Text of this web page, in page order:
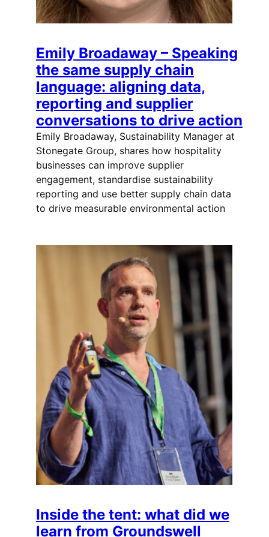
Emily Broadaway – Speaking
the same supply chain
language: aligning data,
reporting and supplier
conversations to drive action
Emily Broadaway, Sustainability Manager at
Stonegate Group, shares how hospitality
businesses can improve supplier
engagement, standardise sustainability
reporting and use better supply chain data
to drive measurable environmental action
Inside the tent: what did we
learn from Groundswell